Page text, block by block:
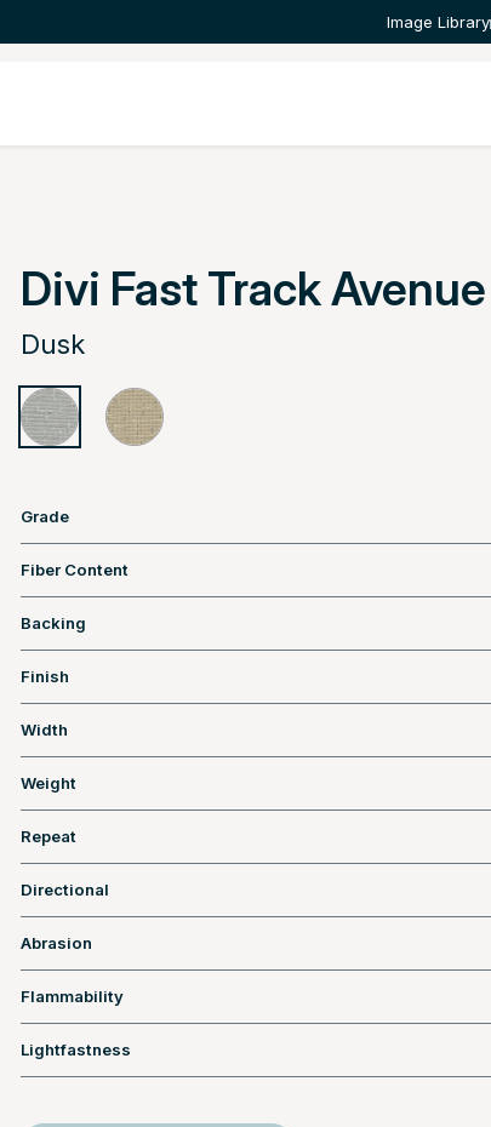
Image Library
Divi Fast Track Avenue
Dusk
Grade
Fiber Content
Backing
Finish
Width
Weight
Repeat
Directional
Abrasion
Flammability
Lightfastness